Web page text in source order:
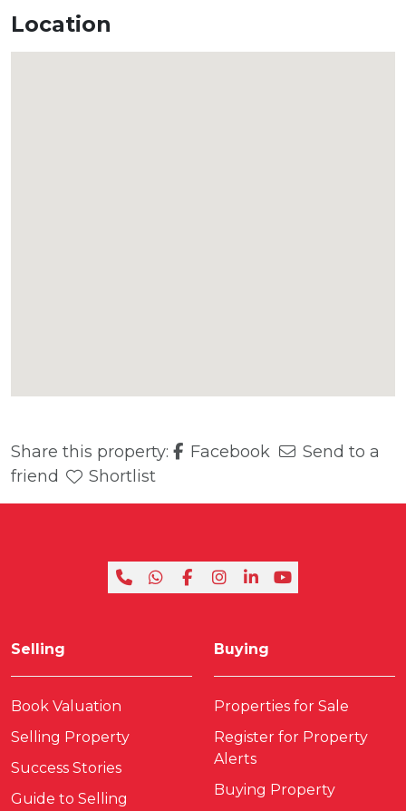
Location
Share this property: Facebook
Send to a
friend
Shortlist
Selling
Book Valuation
Selling Property
Success Stories
Guide to Selling
Buying
Properties for Sale
Register for Property
Alerts
Buying Property